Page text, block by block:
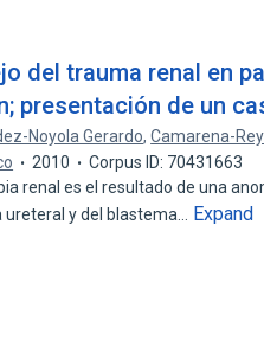
del trauma renal en
presentación de un
Noyola Gerardo,Camarena-
2010
Corpus ID: 70431663
renal es el resultado de una
ureteral y del blastema…
Expand